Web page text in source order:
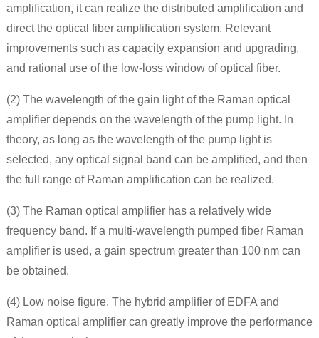
amplification, it can realize the distributed amplification and
direct the optical fiber amplification system. Relevant
improvements such as capacity expansion and upgrading,
and rational use of the low-loss window of optical fiber.
(2) The wavelength of the gain light of the Raman optical
amplifier depends on the wavelength of the pump light. In
theory, as long as the wavelength of the pump light is
selected, any optical signal band can be amplified, and then
the full range of Raman amplification can be realized.
(3) The Raman optical amplifier has a relatively wide
frequency band. If a multi-wavelength pumped fiber Raman
amplifier is used, a gain spectrum greater than 100 nm can
be obtained.
(4) Low noise figure. The hybrid amplifier of EDFA and
Raman optical amplifier can greatly improve the performance